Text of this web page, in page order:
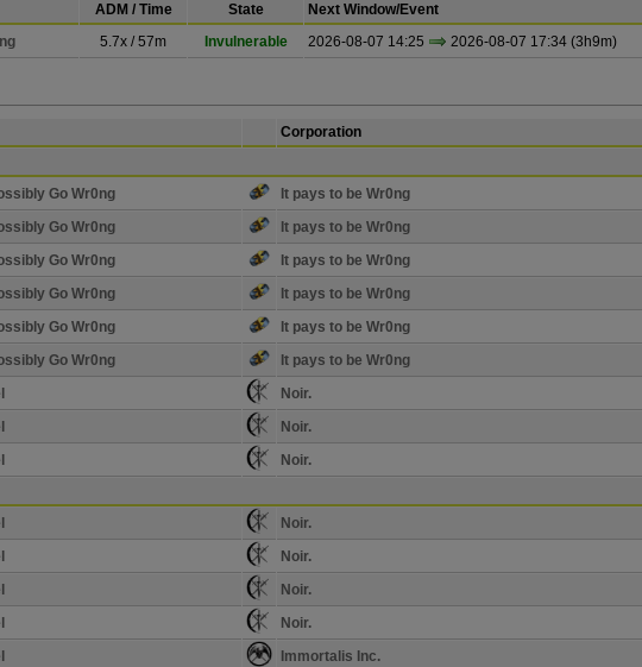
ADM / Time State
Next Window/Event
5.7x / 57m Invulnerable 2026-08-07 14:25 2026-08-07 17:34 (3h9m)
Corporation
Go Wr0ng
It pays to be Wr0ng
Go Wr0ng
It pays to be Wr0ng
Go Wr0ng
It pays to be Wr0ng
Go Wr0ng
It pays to be Wr0ng
Go Wr0ng
It pays to be Wr0ng
Go Wr0ng
It pays to be Wr0ng
Noir.
Noir.
Noir.
Noir.
Noir.
Noir.
Noir.
Immortalis Inc.